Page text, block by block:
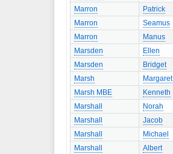
Marron
Patrick
Marron
Seamus
Marron
Manus
Marsden
Ellen
Marsden
Bridget
Marsh
Margaret
Marsh MBE
Kenneth
Marshall
Norah
Marshall
Jacob
Marshall
Michael
Marshall
Albert